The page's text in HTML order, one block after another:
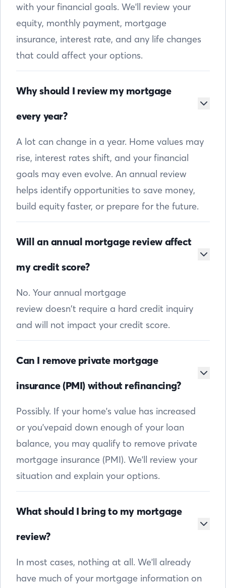
with your financial goals. We'll review your
equity, monthly payment, mortgage
insurance, interest rate, and any life changes
that could affect your options.
Why should I review my mortgage
every year?
A lot can change in a year. Home values may
rise, interest rates shift, and your financial
goals may even evolve. An annual review
helps identify opportunities to save money,
build equity faster, or prepare for the future.
Will an annual mortgage review affect
my credit score?
No. Your annual mortgage
review doesn’t require a hard credit inquiry
and will not impact your credit score.
Can I remove private mortgage
insurance (PMI) without refinancing?
Possibly. If your home's value has increased
or you'vepaid down enough of your loan
balance, you may qualify to remove private
mortgage insurance (PMI). We'll review your
situation and explain your options.
What should I bring to my mortgage
review?
In most cases, nothing at all. We'll already
have much of your mortgage information on